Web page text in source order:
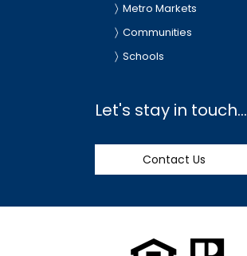
Metro Markets
Communities
Schools
Let's stay in touch...
Contact Us